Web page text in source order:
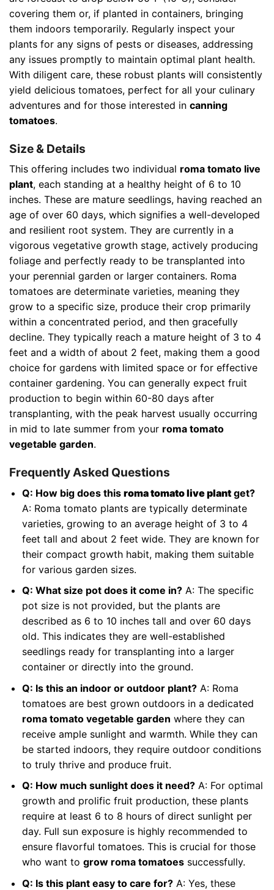
covering them or, if planted in containers, bringing
them indoors temporarily. Regularly inspect your
plants for any signs of pests or diseases, addressing
any issues promptly to maintain optimal plant health.
With diligent care, these robust plants will consistently
yield delicious tomatoes, perfect for all your culinary
adventures and for those interested in canning
tomatoes.
Size & Details
This offering includes two individual roma tomato live
plant, each standing at a healthy height of 6 to 10
inches. These are mature seedlings, having reached an
age of over 60 days, which signifies a well-developed
and resilient root system. They are currently in a
vigorous vegetative growth stage, actively producing
foliage and perfectly ready to be transplanted into
your perennial garden or larger containers. Roma
tomatoes are determinate varieties, meaning they
grow to a specific size, produce their crop primarily
within a concentrated period, and then gracefully
decline. They typically reach a mature height of 3 to 4
feet and a width of about 2 feet, making them a good
choice for gardens with limited space or for effective
container gardening. You can generally expect fruit
production to begin within 60-80 days after
transplanting, with the peak harvest usually occurring
in mid to late summer from your roma tomato
vegetable garden.
Frequently Asked Questions
Q: How big does this roma tomato live plantget?
A: Roma tomato plants are typically determinate
varieties, growing to an average height of 3 to 4
feet tall and about 2 feet wide. They are known for
their compact growth habit, making them suitable
for various garden sizes.
Q: What size pot does it come in?A: The specific
pot size is not provided, but the plants are
described as 6 to 10 inches tall and over 60 days
old. This indicates they are well-established
seedlings ready for transplanting into a larger
container or directly into the ground.
Q: Is this an indoor or outdoor plant?A: Roma
tomatoes are best grown outdoors in a dedicated
roma tomato vegetable garden where they can
receive ample sunlight and warmth. While they can
be started indoors, they require outdoor conditions
to truly thrive and produce fruit.
Q: How much sunlight does it need?A: For optimal
growth and prolific fruit production, these plants
require at least 6 to 8 hours of direct sunlight per
day. Full sun exposure is highly recommended to
ensure flavorful tomatoes. This is crucial for those
who want to grow roma tomatoessuccessfully.
Q: Is this plant easy to care for?A: Yes, these